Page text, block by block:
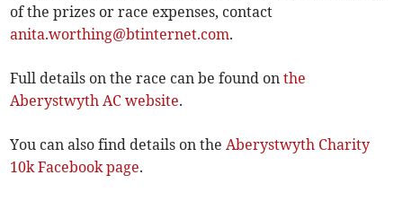
of the prizes or race expenses, contact ­
anita.worthing@btinternet.com.
Full details on the race can be found onthe
Aberystwyth AC website.
You can also find details on theAberystwyth Charity
10k Facebook page.